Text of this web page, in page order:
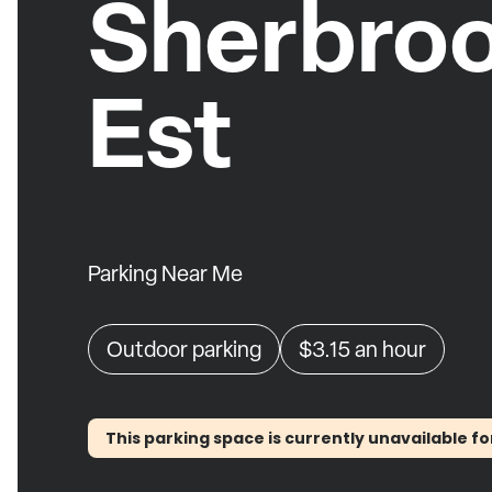
Est
Parking Near Me
Outdoor parking $3.15an hour
This parking space is currently unavailable